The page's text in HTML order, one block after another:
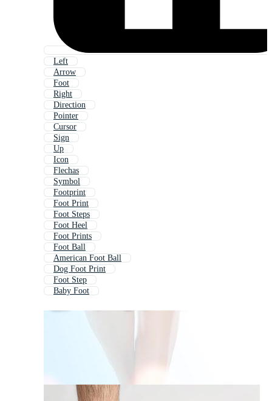
Left
Arrow
Foot
Right
Direction
Pointer
Cursor
Sign
Up
Icon
Flechas
Symbol
Footprint
Foot Print
Foot Steps
Foot Heel
Foot Prints
Foot Ball
American Foot Ball
Dog Foot Print
Foot Step
Baby Foot